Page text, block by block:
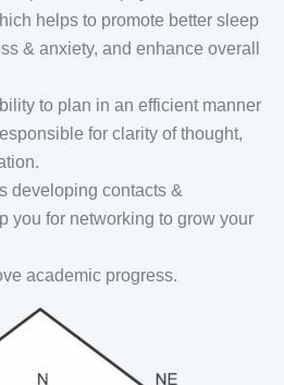
helps to promote better sleep
& anxiety, and enhance overall
to plan in an efficient manner
for clarity of thought,
developing contacts &
you for networking to grow your
academic progress.